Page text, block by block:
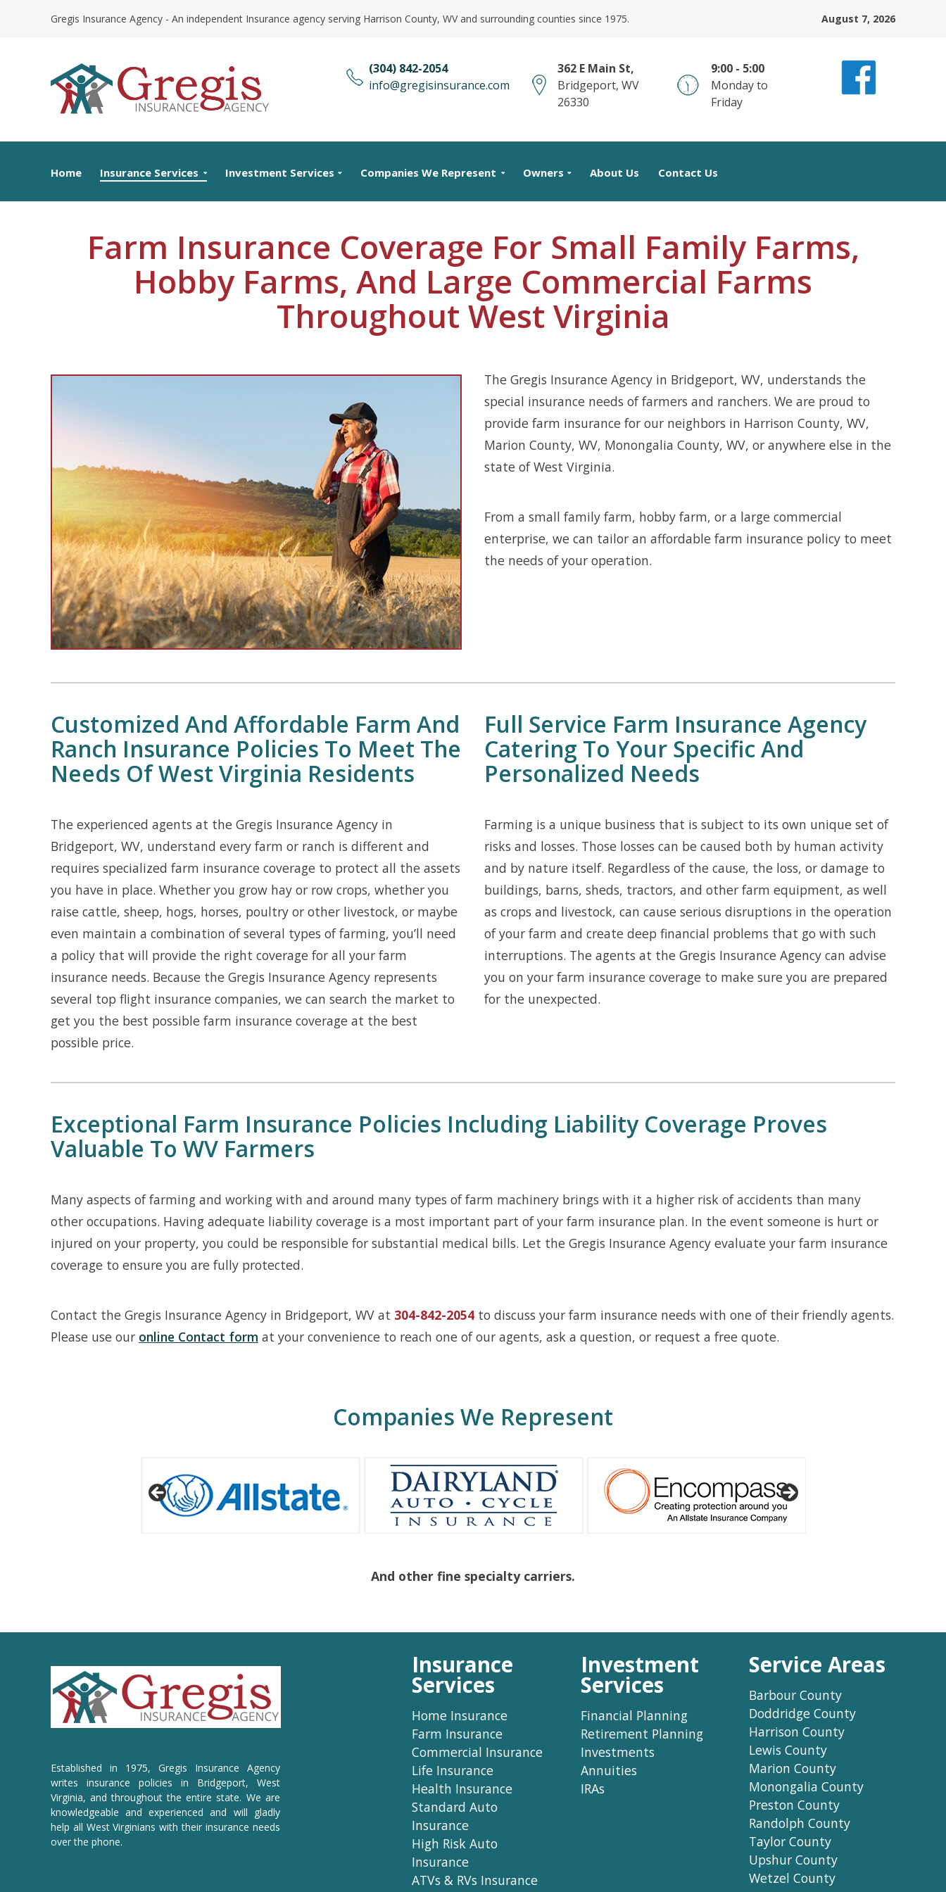
Gregis Insurance Agency - An independent Insurance agency serving Harrison County, WV and surrounding counties since 1975. August 7, 2026
(304) 842-2054
info@gregisinsurance.com
362 E Main St,
Bridgeport, WV
26330
9:00 - 5:00
Monday to
Friday
Home Insurance Services Investment Services Companies We Represent Owners About Us Contact Us
Farm Insurance Coverage For Small Family Farms,
Hobby Farms, And Large Commercial Farms
Throughout West Virginia
The Gregis Insurance Agency in Bridgeport, WV, understands the
special insurance needs of farmers and ranchers. We are proud to
provide farm insurance for our neighbors in Harrison County, WV,
Marion County, WV, Monongalia County, WV, or anywhere else in the
state of West Virginia.
From a small family farm, hobby farm, or a large commercial
enterprise, we can tailor an affordable farm insurance policy to meet
the needs of your operation.
Customized And Affordable Farm And
Ranch Insurance Policies To Meet The
Needs Of West Virginia Residents
The experienced agents at the Gregis Insurance Agency in
Bridgeport, WV, understand every farm or ranch is different and
requires specialized farm insurance coverage to protect all the assets
you have in place. Whether you grow hay or row crops, whether you
raise cattle, sheep, hogs, horses, poultry or other livestock, or maybe
even maintain a combination of several types of farming, you’ll need
a policy that will provide the right coverage for all your farm
insurance needs. Because the Gregis Insurance Agency represents
several top flight insurance companies, we can search the market to
get you the best possible farm insurance coverage at the best
possible price.
Full Service Farm Insurance Agency
Catering To Your Specific And
Personalized Needs
Farming is a unique business that is subject to its own unique set of
risks and losses. Those losses can be caused both by human activity
and by nature itself. Regardless of the cause, the loss, or damage to
buildings, barns, sheds, tractors, and other farm equipment, as well
as crops and livestock, can cause serious disruptions in the operation
of your farm and create deep financial problems that go with such
interruptions. The agents at the Gregis Insurance Agency can advise
you on your farm insurance coverage to make sure you are prepared
for the unexpected.
Exceptional Farm Insurance Policies Including Liability Coverage Proves
Valuable To WV Farmers
Many aspects of farming and working with and around many types of farm machinery brings with it a higher risk of accidents than many
other occupations. Having adequate liability coverage is a most important part of your farm insurance plan. In the event someone is hurt or
injured on your property, you could be responsible for substantial medical bills. Let the Gregis Insurance Agency evaluate your farm insurance
coverage to ensure you are fully protected.
Contact the Gregis Insurance Agency in Bridgeport, WV at 304-842-2054 to discuss your farm insurance needs with one of their friendly agents.
Please use our online Contact form at your convenience to reach one of our agents, ask a question, or request a free quote.
Companies We Represent
And other fine specialty carriers.
Established in 1975, Gregis Insurance Agency
writes insurance policies in Bridgeport, West
Virginia, and throughout the entire state. We are
knowledgeable and experienced and will gladly
help all West Virginians with their insurance needs
over the phone.
Insurance
Services
Home Insurance
Farm Insurance
Commercial Insurance
Life Insurance
Health Insurance
Standard Auto
Insurance
High Risk Auto
Insurance
ATVs & RVs Insurance
Investment
Services
Financial Planning
Retirement Planning
Investments
Annuities
IRAs
Service Areas
Barbour County
Doddridge County
Harrison County
Lewis County
Marion County
Monongalia County
Preston County
Randolph County
Taylor County
Upshur County
Wetzel County